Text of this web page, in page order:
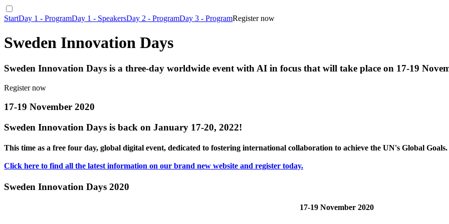
StartDay 1 - ProgramDay 1 - SpeakersDay 2 - ProgramDay 3 - ProgramRegister now
Sweden Innovation Days
Sweden Innovation Days is a three-day worldwide event with AI in focus that will take place on 17-19
Register now
17-19 November 2020
Sweden Innovation Days is back on January 17-20, 2022!
This time as a free four day, global digital event, dedicated to fostering international collaboration to achieve the UN's Global Goals.
Click here to find all the latest information on our brand new website and register today.
Sweden Innovation Days 2020
17-19 November 2020